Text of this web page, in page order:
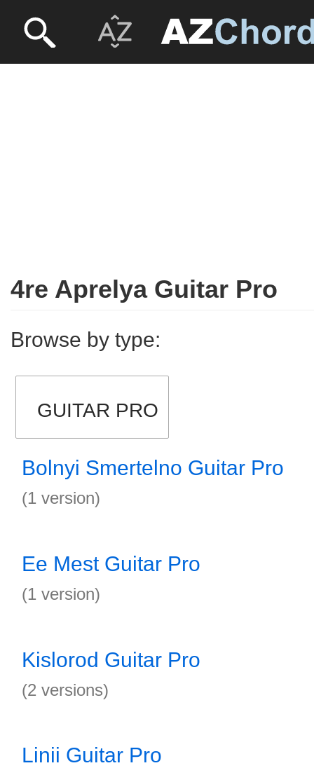
4re Aprelya Guitar Pro
Browse by type:
GUITAR PRO
Bolnyi Smertelno Guitar Pro
(1 version)
Ee Mest Guitar Pro
(1 version)
Kislorod Guitar Pro
(2 versions)
Linii Guitar Pro